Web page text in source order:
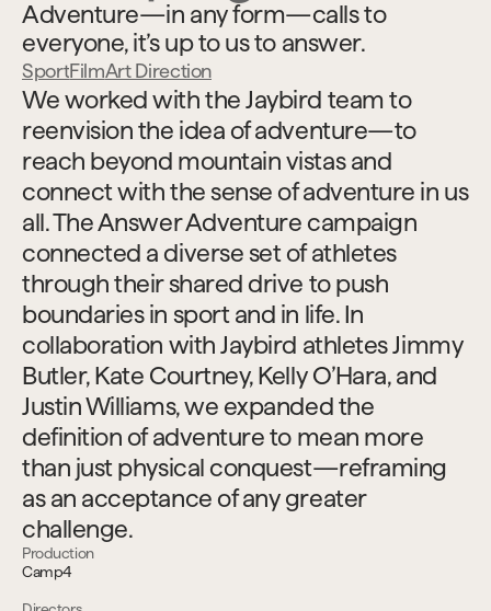
Adventure—in any form—calls to
everyone, it’s up to us to answer.
SportFilmArt Direction
Production
Camp4
We worked with the Jaybird team to
reenvision the idea of adventure—to
reach beyond mountain vistas and
connect with the sense of adventure in us
all. The Answer Adventure campaign
connected a diverse set of athletes
through their shared drive to push
boundaries in sport and in life. In
collaboration with Jaybird athletes Jimmy
Butler, Kate Courtney, Kelly O’Hara, and
Justin Williams, we expanded the
definition of adventure to mean more
than just physical conquest—reframing
as an acceptance of any greater
challenge.